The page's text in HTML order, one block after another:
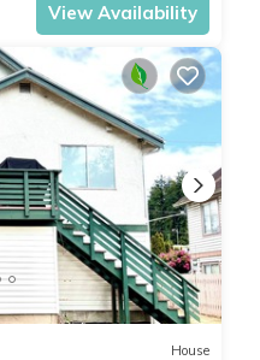
View Availability
House